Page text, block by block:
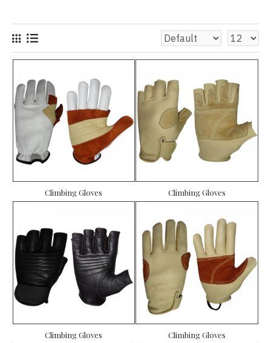
Climbing Gloves Climbing Gloves
Climbing Gloves Climbing Gloves